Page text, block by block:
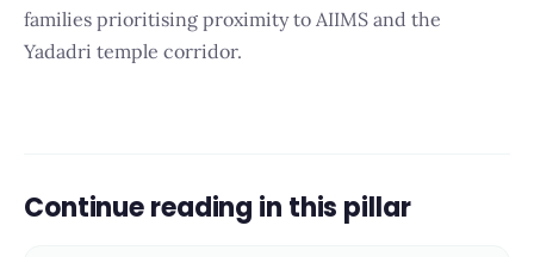
families prioritising proximity to AIIMS and the
Yadadri temple corridor.
Continue reading in this pillar